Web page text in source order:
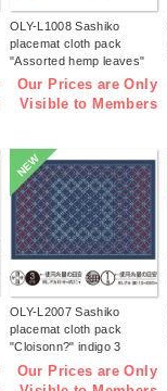
OLY-L1008 Sashiko
placemat cloth pack
"Assorted hemp leaves"
white 3 pieces (bag)
Our Prices are Only
Visible to Members
NEW
OLY-L2007 Sashiko
placemat cloth pack
"Cloisonn?" indigo 3
pieces (bag)
Our Prices are Only